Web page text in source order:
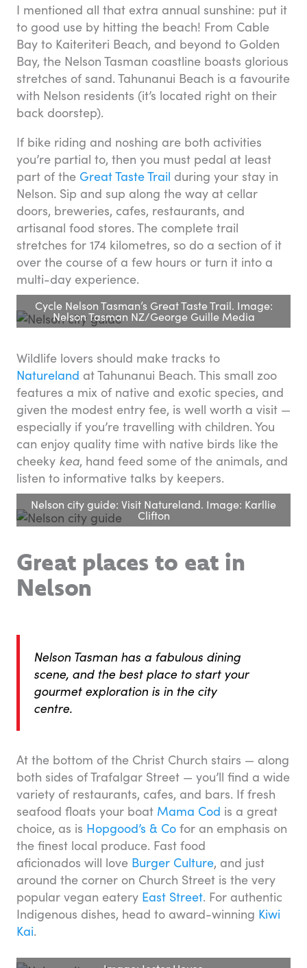
I mentioned all that extra annual sunshine: put it
to good use by hitting the beach! From Cable
Bay to Kaiteriteri Beach, and beyond to Golden
Bay, the Nelson Tasman coastline boasts glorious
stretches of sand. Tahunanui Beach is a favourite
with Nelson residents (it’s located right on their
back doorstep).
If bike riding and noshing are both activities
you’re partial to, then you must pedal at least
part of the Great Taste Trail during your stay in
Nelson. Sip and sup along the way at cellar
doors, breweries, cafes, restaurants, and
artisanal food stores. The complete trail
stretches for 174 kilometres, so do a section of it
over the course of a few hours or turn it into a
multi-day experience.
Cycle Nelson Tasman’s Great Taste Trail. Image:
Nelson Tasman NZ/George Guille Media
Wildlife lovers should make tracks to
Natureland at Tahunanui Beach. This small zoo
features a mix of native and exotic species, and
given the modest entry fee, is well worth a visit —
especially if you’re travelling with children. You
can enjoy quality time with native birds like the
cheeky kea, hand feed some of the animals, and
listen to informative talks by keepers.
Nelson city guide: Visit Natureland. Image: Karllie
Clifton
Great places to eat in
Nelson
Nelson Tasman has a fabulous dining
scene, and the best place to start your
gourmet exploration is in the city
centre.
At the bottom of the Christ Church stairs — along
both sides of Trafalgar Street — you’ll find a wide
variety of restaurants, cafes, and bars. If fresh
seafood floats your boat Mama Cod is a great
choice, as is Hopgood’s & Co for an emphasis on
the finest local produce. Fast food
aficionados will love Burger Culture, and just
around the corner on Church Street is the very
popular vegan eatery East Street. For authentic
Indigenous dishes, head to award-winning Kiwi
Kai.